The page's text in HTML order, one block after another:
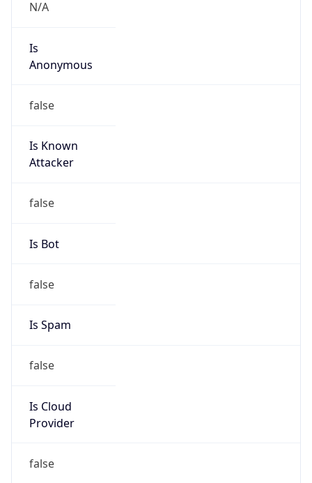
N/A
Is
Anonymous
false
Is Known
Attacker
false
Is Bot
false
Is Spam
false
Is Cloud
Provider
false